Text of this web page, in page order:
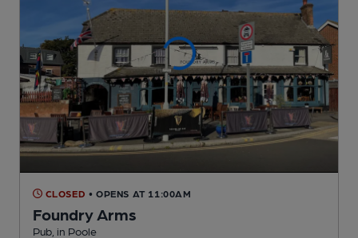
CLOSED • OPENS AT 11:00AM
Foundry Arms
Pub , in Poole